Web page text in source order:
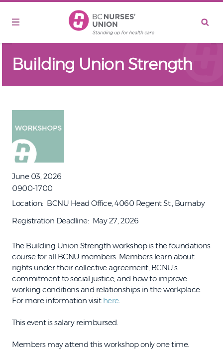
Building Union Strength
June 03, 2026
0900-1700
Location BCNU Head Office, 4060 Regent St., Burnaby
Registration Deadline
May 27, 2026
The Building Union Strength workshop is the foundations
course for all BCNU members. Members learn about
rights under their collective agreement, BCNU’s
commitment to social justice, and how to improve
working conditions and relationships in the workplace.
For more information visit here.
This event is salary reimbursed.
Members may attend this workshop only one time.